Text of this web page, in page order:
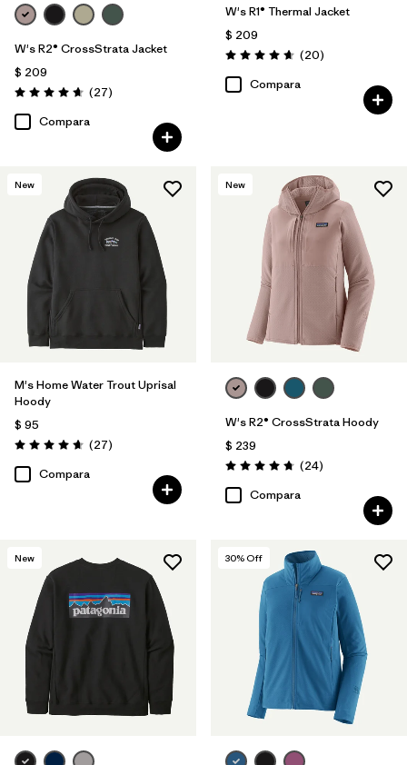
W's R2® CrossStrata Jacket
$ 209
Valoración: 4.7 / 5
(27Comentarios
)
Compara
W's R1® Thermal Jacket
$ 209
Valoración: 4.7 / 5
(20Comentarios
)
Compara
New
M's Home Water Trout Uprisal
Hoody
$ 95
Valoración: 4.7 / 5
(27Comentarios
)
Compara
New
W's R2® CrossStrata Hoody
$ 239
Valoración: 4.8 / 5
(24Comentarios
)
Compara
New 30% Off